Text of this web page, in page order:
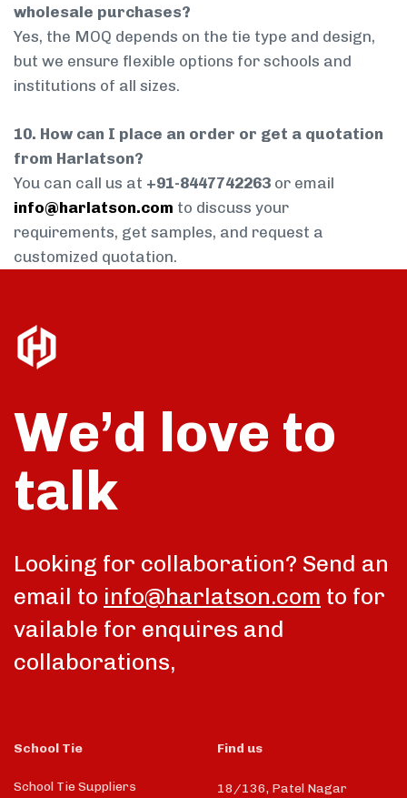
wholesale purchases?
Yes, the MOQ depends on the tie type and design,
but we ensure flexible options for schools and
institutions of all sizes.
10. How can I place an order or get a quotation
from Harlatson?
You can call us at +91-8447742263 or email
info@harlatson.com to discuss your
requirements, get samples, and request a
customized quotation.
We’d love to
talk
Looking for collaboration? Send an
email to info@harlatson.com to for
vailable for enquires and
collaborations,
School Tie
School Tie Suppliers
Find us
18/136, Patel Nagar